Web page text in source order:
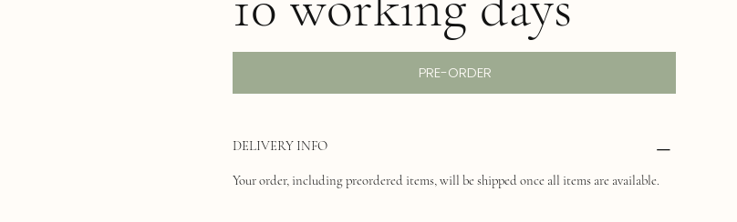
PRE-ORDER
DELIVERY INFO
Your order, including preordered items, will be shipped once all items are available.